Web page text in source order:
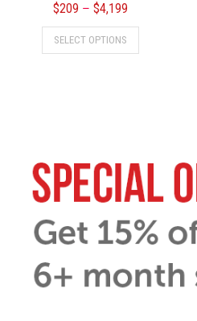
$209 – $4,199
SELECT OPTIONS